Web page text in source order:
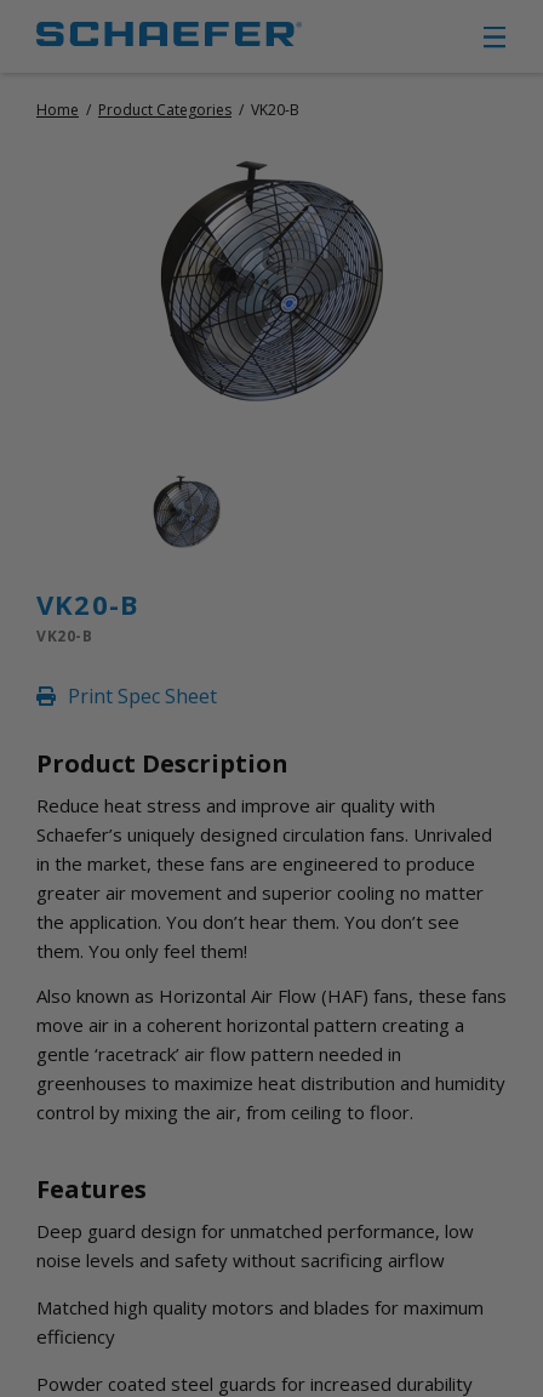
CIRCULATION FANS
PORTABLE CIRCULATION FANS
FIXED MOUNT CIRCULATION FANS
MISTING FANS
PORTABLE EVAPORATIVE COOLERS
EXHAUST FANS
SMALL EXHAUST FANS (9″ – 24″)
FIXED GAS HEATERS
PORTABLE GAS HEATERS
INLETS AND SHUTTERS
INLETS
AMERIC
CONFINED SPACE VENTILATORS
PARTS
CONTROLS
WHY SCHAEFER
WHERE TO BUY
GET IN TOUCH
Home / Product Categories / VK20-B
VK20-B
VK20-B
Print Spec Sheet
Product Description
Reduce heat stress and improve air quality with
Schaefer’s uniquely designed circulation fans. Unrivaled
in the market, these fans are engineered to produce
greater air movement and superior cooling no matter
the application. You don’t hear them. You don’t see
them. You only feel them!
Also known as Horizontal Air Flow (HAF) fans, these fans
move air in a coherent horizontal pattern creating a
gentle ‘racetrack’ air flow pattern needed in
greenhouses to maximize heat distribution and humidity
control by mixing the air, from ceiling to floor.
Features
Deep guard design for unmatched performance, low
noise levels and safety without sacrificing airflow
Matched high quality motors and blades for maximum
efficiency
Powder coated steel guards for increased durability